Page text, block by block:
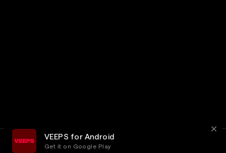
VEEPS for Android
Get it on Google Play
Privacy Customer Service